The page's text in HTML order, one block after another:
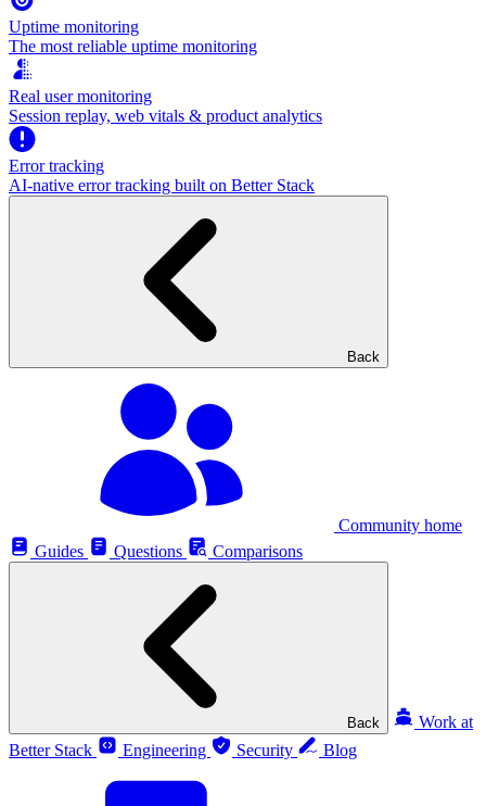
Uptime monitoring
The most reliable uptime monitoring
Real user monitoring
Session replay, web vitals & product analytics
Error tracking
AI‑native error tracking built on Better Stack
Back
Community home
Guides
Questions Comparisons
Back
Work at
Better Stack
Engineering Security Blog